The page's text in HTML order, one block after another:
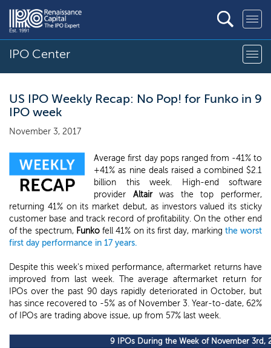
IPO Center
US IPO Weekly Recap: No Pop! for Funko in 9
IPO week
November 3, 2017
Average first day pops ranged from -41% to
+41% as nine deals raised a combined $2.1
billion this week. High-end software
provider Altairwas the top performer,
returning 41% on its market debut, as investors valued its sticky
customer base and track record of profitability. On the other end
of the spectrum, Funkofell 41% on its first day, marking the worst
first day performance in 17 years.
Despite this week's mixed performance, aftermarket returns have
improved from last week. The average aftermarket return for
IPOs over the past 90 days rapidly deteriorated in October, but
has since recovered to -5% as of November 3. Year-to-date, 62%
of IPOs are trading above issue, up from 57% last week.
9 IPOs During the Week of November 3rd,